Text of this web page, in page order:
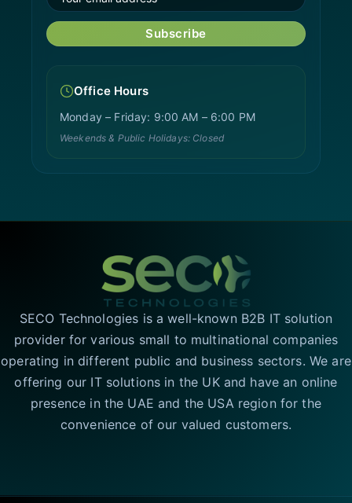
Subscribe
Office Hours
Monday – Friday: 9:00 AM – 6:00 PM
Weekends & Public Holidays: Closed
SECO Technologies is a well-known B2B IT solution
provider for various small to multinational companies
operating in different public and business sectors. We are
offering our IT solutions in the UK and have an online
presence in the UAE and the USA region for the
convenience of our valued customers.